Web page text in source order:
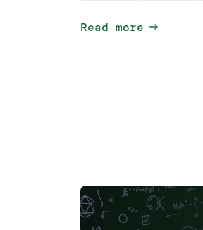
Read more arrow_right_alt